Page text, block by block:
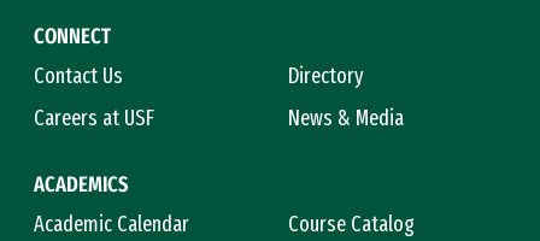
CONNECT
Contact Us
Directory
Careers at USF
News & Media
ACADEMICS
Academic Calendar
Course Catalog